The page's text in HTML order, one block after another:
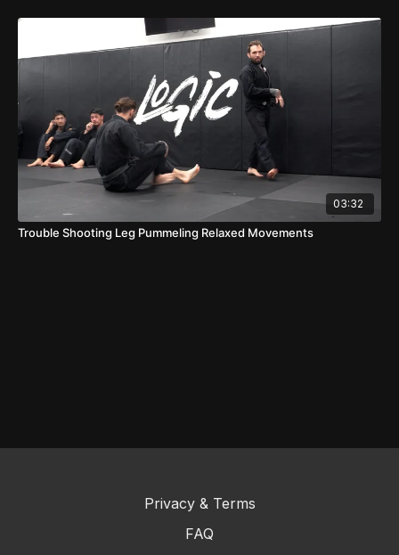
03:32
Trouble Shooting Leg Pummeling Relaxed Movements
Privacy & Terms
FAQ